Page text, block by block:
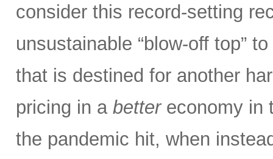
consider this record-setting
unsustainable “blow-off top”
that is destined for another
pricing in a bettereconomy in
the pandemic hit, when